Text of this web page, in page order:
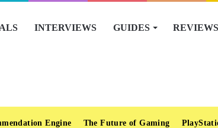
INTERVIEWS GUIDES REVIEWS
Engine The Future of Gaming